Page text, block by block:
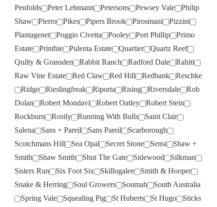
Penfolds
Peter Lehmann Petersons Pewsey Vale
Philip
Shaw
Pierro Pikes Pipers Brook Pirosmani
Pizzini
Plantagenet
Poggio Civetta Pooley Port Phillip
Primo
Estate
Printhie Pulenta Estate Quartier
Quartz Reef
Quilty & Gransden
Rabbit Ranch Radford Dale
Rahiti
Raw Vine Estate
Red Claw Red Hill Redbank
Reschke
Ridge
Rieslingfreak Riporta Rising Riversdale
Rob
Dolan
Robert Mondavi Robert Oatley
Robert Stein
Rockburn
Rosily Running With Bulls
Saint Clair
Salena
Sans + Pareil Sans Pareil
Scarborough
Scotchmans Hill
Sea Opal Secret Stone Sensi
Shaw +
Smith
Shaw Smith Shut The Gate Sidewood
Silkman
Sisters Run
Six Foot Six Skillogalee
Smith & Hooper
Snake & Herring
Soul Growers Soumah
South Australia
Spring Vale
Squealing Pig St Huberts St Hugo Sticks